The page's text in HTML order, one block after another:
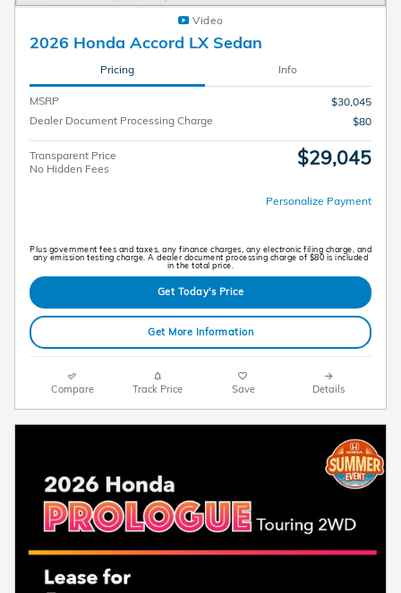
Video
2026 Honda Accord LX Sedan
Pricing Info
MSRP
$30,045
Dealer Document Processing Charge
$80
Transparent Price
No Hidden Fees
$29,045
Personalize Payment
Plus government fees and taxes, any finance charges, any electronic filing charge, and
any emission testing charge. A dealer document processing charge of $80 is included
in the total price.
Get Today's Price
Get More Information
Compare Track Price Save Details